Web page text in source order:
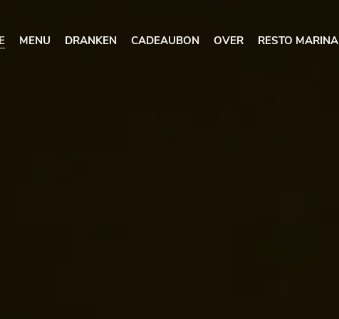
MENU DRANKEN CADEAUBON OVER RESTO MARINA